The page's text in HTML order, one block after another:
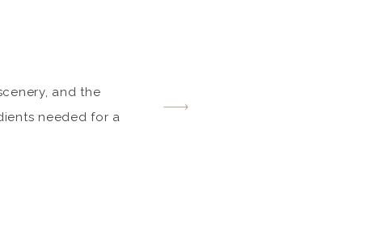
and the
needed for a